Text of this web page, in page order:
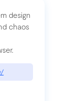
design
chaos